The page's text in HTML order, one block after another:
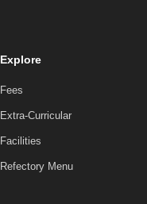
Explore
Fees
Extra-Curricular
Facilities
Refectory Menu